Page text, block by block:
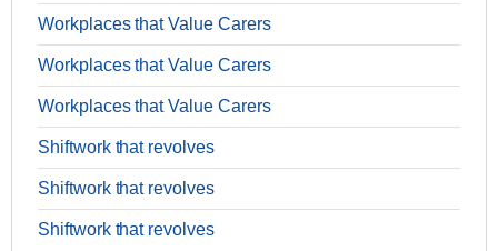
Workplaces that Value Carers
Workplaces that Value Carers
Workplaces that Value Carers
Shiftwork that revolves
Shiftwork that revolves
Shiftwork that revolves